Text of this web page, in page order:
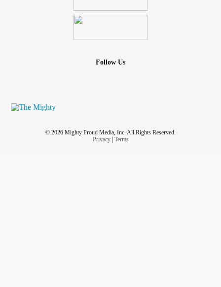
Follow Us
© 2026 Mighty Proud Media, Inc. All Rights Reserved.
Privacy| Terms